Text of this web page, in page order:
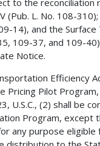
to the
L. No. 108-
14), and the
109-37, and 109-
Notice.
Efficiency
Pricing Pilot
U.S.C., (2) shall be
Program, except
any purpose